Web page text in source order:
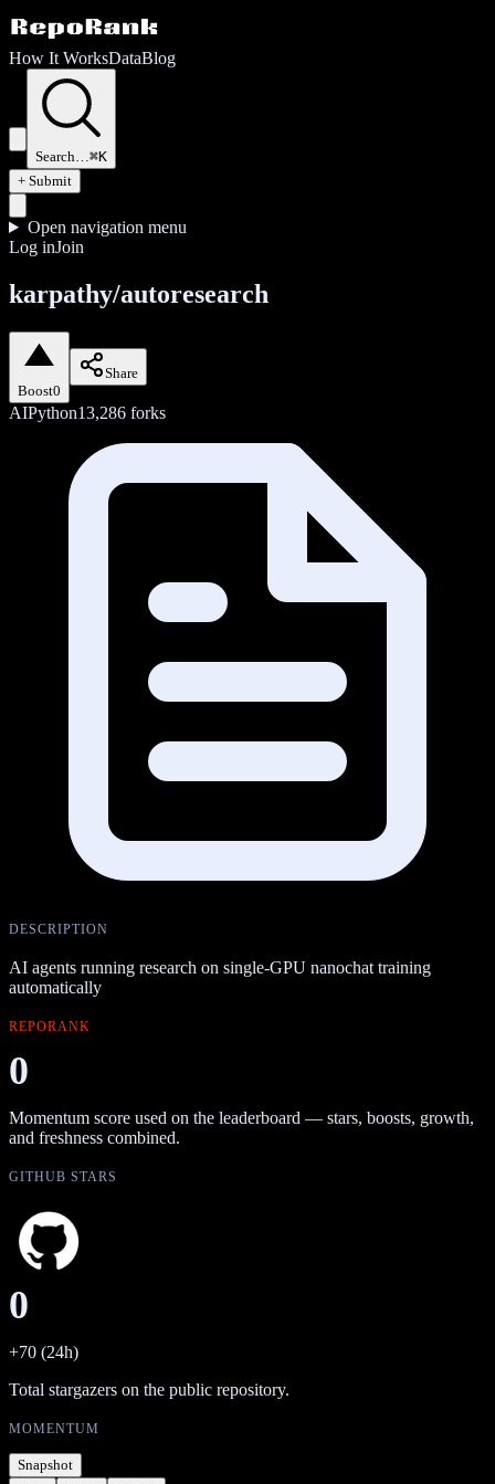
How It WorksDataBlog
Search…⌘K
+ Submit
Open navigation menu
Log inJoin
karpathy/autoresearch
Boost0
Share
AIPython13,286 forks
DESCRIPTION
AI agents running research on single-GPU nanochat training
automatically
REPORANK
0
Momentum score used on the leaderboard — stars, boosts, growth,
and freshness combined.
GITHUB STARS
0
+70 (24h)
Total stargazers on the public repository.
MOMENTUM
Snapshot